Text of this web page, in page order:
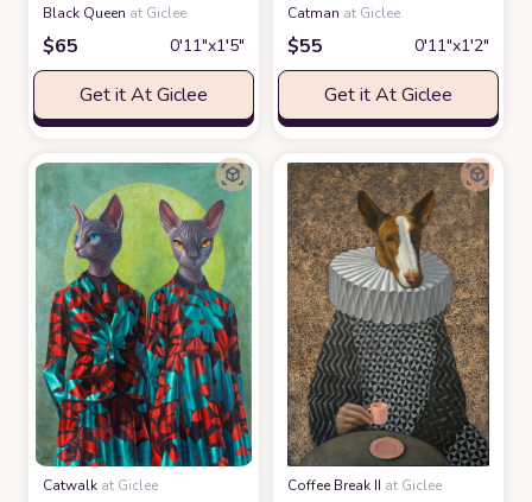
Black Queen at Giclee
$65 0′11″x1′5″
Get it At Giclee
Catman at Giclee
$55 0′11″x1′2″
Get it At Giclee
Catwalk at Giclee Coffee Break II at Giclee